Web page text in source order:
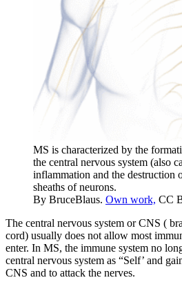
MS is characterized by the
the central nervous system (also
inflammation and the destruction
sheaths of neurons.
By BruceBlaus. Own work, CC
The central nervous system or CNS (
cord) usually does not allow most
enter. In MS, the immune system no
central nervous system as “Self’ and
CNS and to attack the nerves.